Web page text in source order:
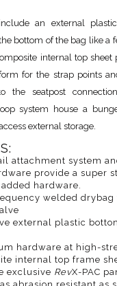
an external
bottom of the bag like a
internal top sheet
for the strap points
the seatpost
system house a
external storage.
attachment system
provide a super
hardware.
welded
external plastic
hardware at high-
internal top frame
exclusive RevX-PAC